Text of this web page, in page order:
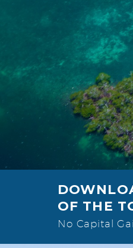
OF THE
No Capital